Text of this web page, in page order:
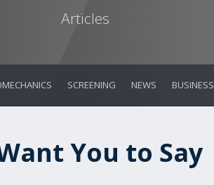
Articles
SCREENING NEWS BUSINESS
You to Say